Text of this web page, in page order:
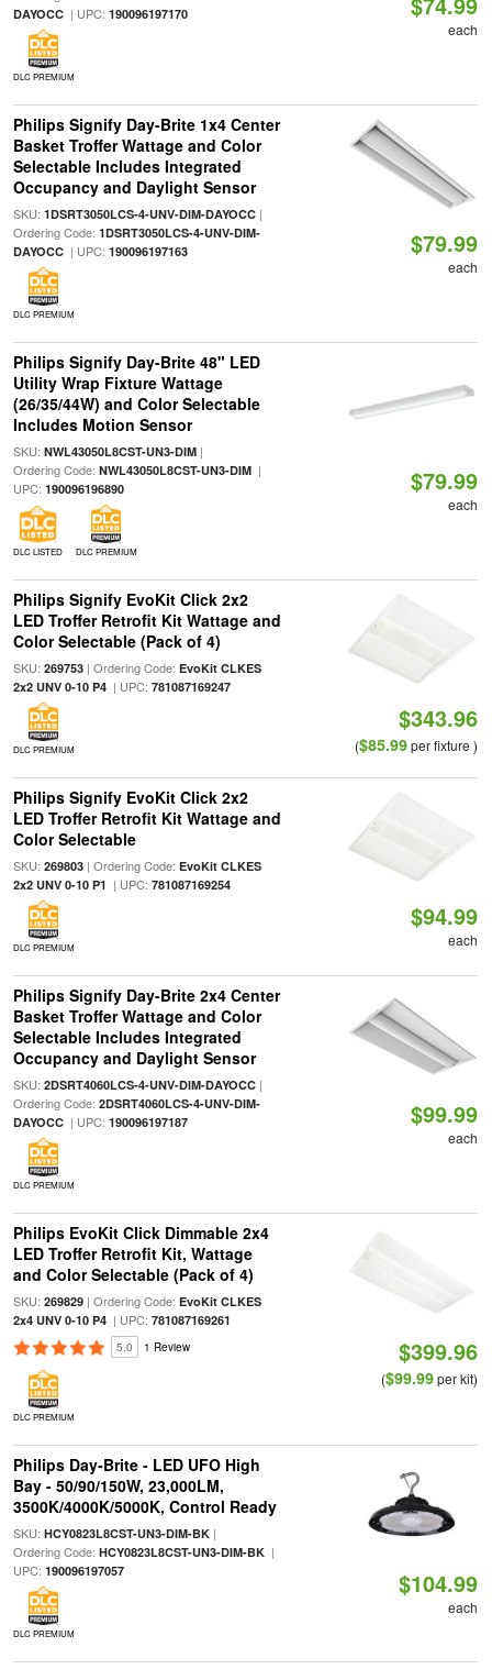
DAYOCC| UPC: 190096197170
DLC PREMIUM
each
Philips Signify Day-Brite 1x4 Center
Basket Troffer Wattage and Color
Selectable Includes Integrated
Occupancy and Daylight Sensor
SKU: 1DSRT3050LCS-4-UNV-DIM-DAYOCC|
Ordering Code: 1DSRT3050LCS-4-UNV-DIM-
DAYOCC| UPC: 190096197163
DLC PREMIUM
$79.99
each
Philips Signify Day-Brite 48" LED
Utility Wrap Fixture Wattage
(26/35/44W) and Color Selectable
Includes Motion Sensor
SKU: NWL43050L8CST-UN3-DIM|
Ordering Code: NWL43050L8CST-UN3-DIM|
UPC: 190096196890
DLC LISTED DLC PREMIUM
$79.99
each
Philips Signify EvoKit Click 2x2
LED Troffer Retrofit Kit Wattage and
Color Selectable (Pack of 4)
SKU: 269753| Ordering Code: EvoKit CLKES
2x2 UNV 0-10 P4| UPC: 781087169247
DLC PREMIUM
$343.96
($85.99per fixture )
Philips Signify EvoKit Click 2x2
LED Troffer Retrofit Kit Wattage and
Color Selectable
SKU: 269803| Ordering Code: EvoKit CLKES
2x2 UNV 0-10 P1 | UPC: 781087169254
DLC PREMIUM
$94.99
each
Philips Signify Day-Brite 2x4 Center
Basket Troffer Wattage and Color
Selectable Includes Integrated
Occupancy and Daylight Sensor
SKU: 2DSRT4060LCS-4-UNV-DIM-DAYOCC|
Ordering Code: 2DSRT4060LCS-4-UNV-DIM-
DAYOCC| UPC: 190096197187
DLC PREMIUM
$99.99
each
Philips EvoKit Click Dimmable 2x4
LED Troffer Retrofit Kit, Wattage
and Color Selectable (Pack of 4)
SKU: 269829| Ordering Code: EvoKit CLKES
2x4 UNV 0-10 P4| UPC: 781087169261
5.0 1 Review
DLC PREMIUM
$399.96
($99.99per kit)
Philips Day-Brite - LED UFO High
Bay - 50/90/150W, 23,000LM,
3500K/4000K/5000K, Control Ready
SKU: HCY0823L8CST-UN3-DIM-BK|
Ordering Code: HCY0823L8CST-UN3-DIM-BK|
UPC: 190096197057
DLC PREMIUM
$104.99
each